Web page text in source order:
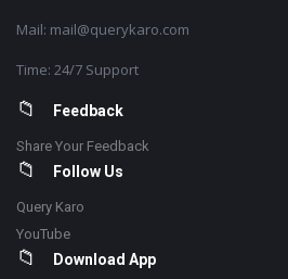
Mail: mail@querykaro.com
Time: 24/7 Support
Feedback
Share Your Feedback
Follow Us
Query Karo
YouTube
Download App